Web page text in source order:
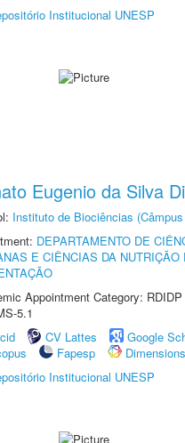
Institucional UNESP
Eugenio da Silva
Instituto de Biociências
DEPARTAMENTO DE
E CIÊNCIAS DA NUTRIÇÃO
Appointment Category:
5.1
CV Lattes
Google
Fapesp
Dimensions
Institucional UNESP